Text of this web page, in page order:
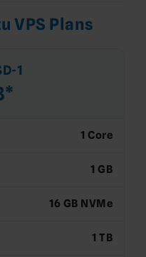
VPS Plans
1
1 Core
1 GB
16 GB NVMe
1 TB